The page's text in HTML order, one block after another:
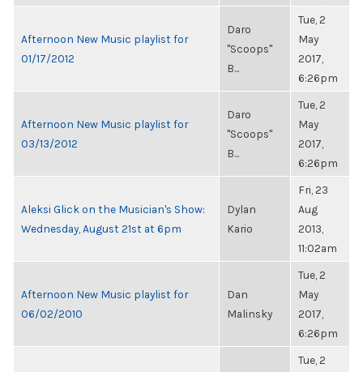
Afternoon New Music playlist for
01/17/2012
Daro
"Scoops"
B...
Tue, 2
May
2017,
6:26pm
Afternoon New Music playlist for
03/13/2012
Daro
"Scoops"
B...
Tue, 2
May
2017,
6:26pm
Aleksi Glick on the Musician's Show:
Wednesday, August 21st at 6pm
Dylan
Kario
Fri, 23
Aug
2013,
11:02am
Afternoon New Music playlist for
06/02/2010
Dan
Malinsky
Tue, 2
May
2017,
6:26pm
Tue, 2